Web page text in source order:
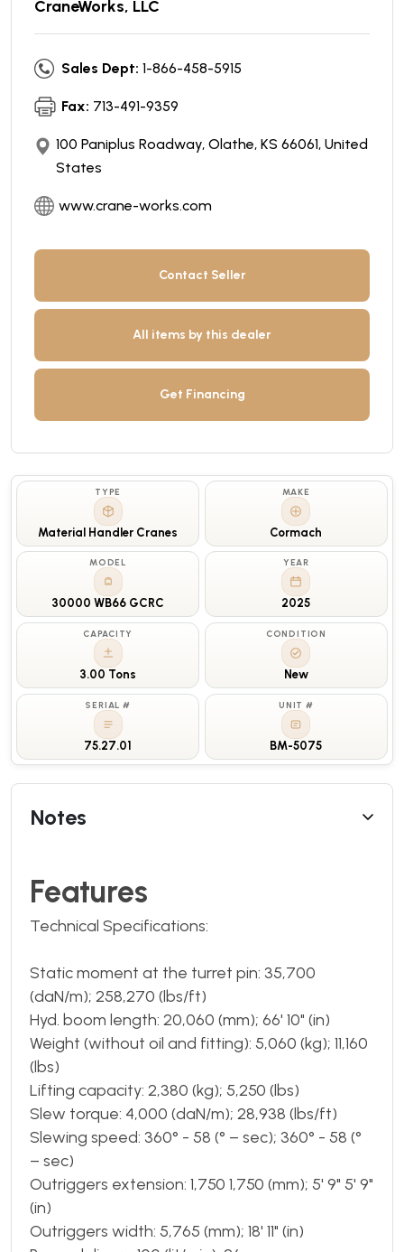
CraneWorks, LLC
Sales Dept: 1-866-458-5915
Fax: 713-491-9359
100 Paniplus Roadway, Olathe, KS 66061, United
States
www.crane-works.com
Contact Seller
All items by this dealer
Get Financing
TYPE
Material Handler Cranes
MAKE
Cormach
MODEL
30000 WB66 GCRC
YEAR
2025
CAPACITY
3.00 Tons
CONDITION
New
SERIAL #
75.27.01
UNIT #
BM-5075
Notes
Features
Technical Specifications:
Static moment at the turret pin: 35,700
(daN/m); 258,270 (lbs/ft)
Hyd. boom length: 20,060 (mm); 66' 10" (in)
Weight (without oil and fitting): 5,060 (kg); 11,160
(lbs)
Lifting capacity: 2,380 (kg); 5,250 (lbs)
Slew torque: 4,000 (daN/m); 28,938 (lbs/ft)
Slewing speed: 360° - 58 (° – sec); 360° - 58 (°
– sec)
Outriggers extension: 1,750 1,750 (mm); 5' 9" 5' 9"
(in)
Outriggers width: 5,765 (mm); 18' 11" (in)